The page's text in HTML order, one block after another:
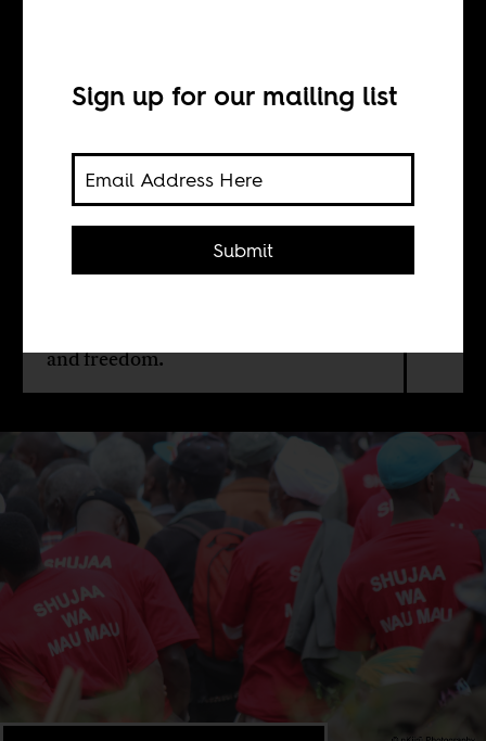
Rose Miyonga
The grievances of this generation in
Kenya are disturbingly similar to
those of the generation of the 1940s
and freedom.
Sign up for our mailing list
Submit